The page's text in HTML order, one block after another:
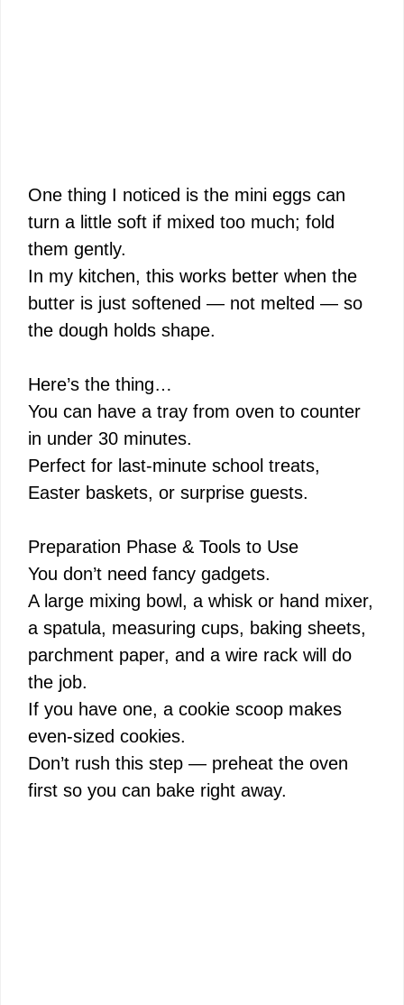
One thing I noticed is the mini eggs can
turn a little soft if mixed too much; fold
them gently.
In my kitchen, this works better when the
butter is just softened — not melted — so
the dough holds shape.
Here’s the thing…
You can have a tray from oven to counter
in under 30 minutes.
Perfect for last-minute school treats,
Easter baskets, or surprise guests.
Preparation Phase & Tools to Use
You don’t need fancy gadgets.
A large mixing bowl, a whisk or hand mixer,
a spatula, measuring cups, baking sheets,
parchment paper, and a wire rack will do
the job.
If you have one, a cookie scoop makes
even-sized cookies.
Don’t rush this step — preheat the oven
first so you can bake right away.